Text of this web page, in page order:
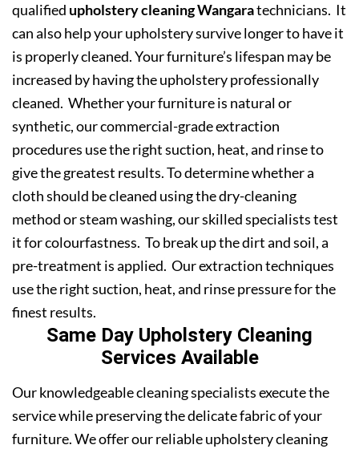
qualified upholstery cleaning Wangaratechnicians. It
can also help your upholstery survive longer to have it
is properly cleaned. Your furniture’s lifespan may be
increased by having the upholstery professionally
cleaned. Whether your furniture is natural or
synthetic, our commercial-grade extraction
procedures use the right suction, heat, and rinse to
give the greatest results. To determine whether a
cloth should be cleaned using the dry-cleaning
method or steam washing, our skilled specialists test
it for colourfastness. To break up the dirt and soil, a
pre-treatment is applied. Our extraction techniques
use the right suction, heat, and rinse pressure for the
finest results.
Same Day Upholstery Cleaning
Services Available
Our knowledgeable cleaning specialists execute the
service while preserving the delicate fabric of your
furniture. We offer our reliable upholstery cleaning